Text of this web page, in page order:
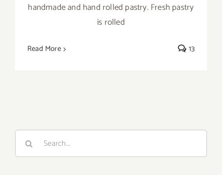
handmade and hand rolled pastry. Fresh pastry
is rolled
Read More 13